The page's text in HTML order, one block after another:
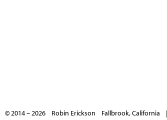
© 2014 – 2026 Robin Erickson Fallbrook, California |